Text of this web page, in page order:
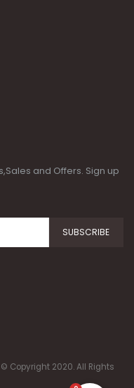
and Offers. Sign up
© Copyright 2020. All Rights